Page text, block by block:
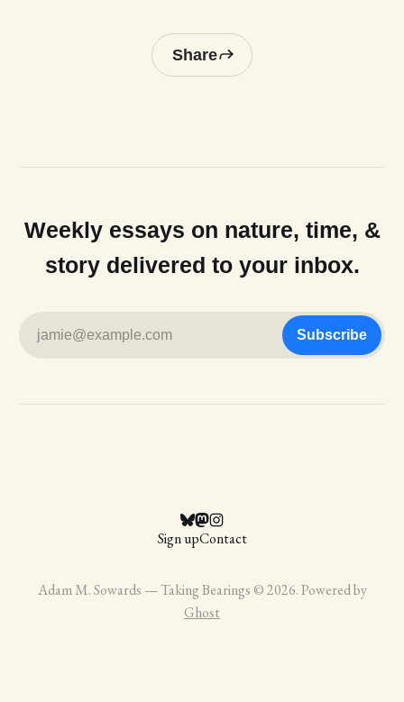
Share
Weekly essays on nature, time, &
story delivered to your inbox.
jamie@example.com Subscribe
Sign upContact
Adam M. Sowards — Taking Bearings © 2026. Powered by
Ghost